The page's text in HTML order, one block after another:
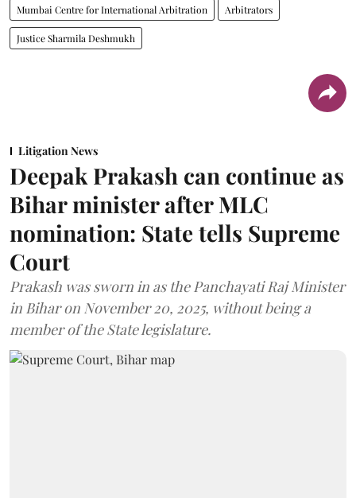
Mumbai Centre for International Arbitration Arbitrators
Justice Sharmila Deshmukh
Litigation News
Deepak Prakash can continue as
Bihar minister after MLC
nomination: State tells Supreme
Court
Prakash was sworn in as the Panchayati Raj Minister
in Bihar on November 20, 2025, without being a
member of the State legislature.